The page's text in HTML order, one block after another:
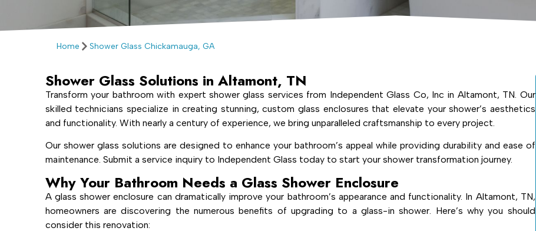
Home Shower Glass Chickamauga, GA
Shower Glass Solutions in Altamont, TN
Transform your bathroom with expert shower glass services from Independent Glass Co, Inc in Altamont, TN. Our
skilled technicians specialize in creating stunning, custom glass enclosures that elevate your shower’s aesthetics
and functionality. With nearly a century of experience, we bring unparalleled craftsmanship to every project.
Our shower glass solutions are designed to enhance your bathroom’s appeal while providing durability and ease of
maintenance. Submit a service inquiry to Independent Glass today to start your shower transformation journey.
Why Your Bathroom Needs a Glass Shower Enclosure
A glass shower enclosure can dramatically improve your bathroom’s appearance and functionality. In Altamont, TN,
homeowners are discovering the numerous benefits of upgrading to a glass-in shower. Here’s why you should
consider this renovation: